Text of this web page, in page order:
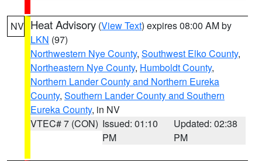
NV Heat Advisory (View Text) expires 08:00 AM by
LKN (97)
Northwestern Nye County, Southwest Elko County,
Northeastern Nye County, Humboldt County,
Northern Lander County and Northern Eureka
County, Southern Lander County and Southern
Eureka County, in NV
VTEC# 7 (CON) Issued: 01:10
PM
Updated: 02:38
PM